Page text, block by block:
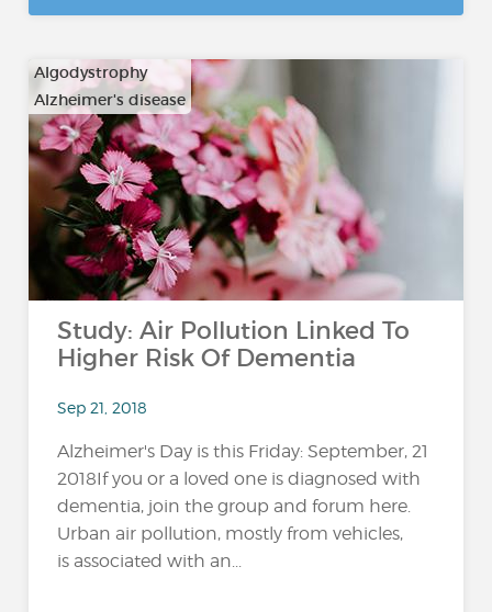
Algodystrophy
Alzheimer's disease
…
Study: Air Pollution Linked To
Higher Risk Of Dementia
Sep 21, 2018
Alzheimer's Day is this Friday: September, 21
2018If you or a loved one is diagnosed with
dementia, join the group and forum here.
Urban air pollution, mostly from vehicles,
is associated with an...